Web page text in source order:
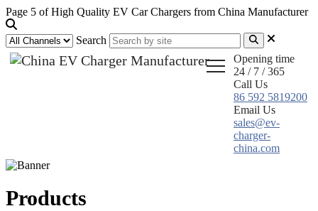
Page 5 of High Quality EV Car Chargers from China Manufacturer
Search
Opening time
24 / 7 / 365
Call Us
86 592 5819200
Email Us
sales@ev-
charger-
china.com
Products